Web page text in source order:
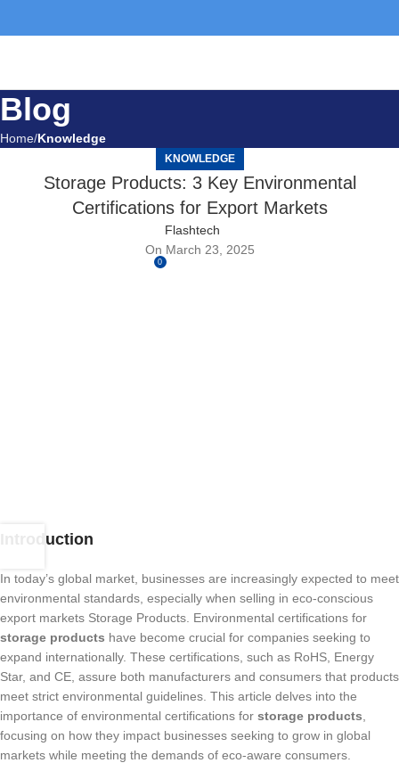
Blog
Home Knowledge
KNOWLEDGE
Storage Products: 3 Key Environmental
Certifications for Export Markets
Flashtech
On March 23, 2025
0
Introduction
In today’s global market, businesses are increasingly expected to meet
environmental standards, especially when selling in eco-conscious
export markets Storage Products. Environmental certifications for
storage products have become crucial for companies seeking to
expand internationally. These certifications, such as RoHS, Energy
Star, and CE, assure both manufacturers and consumers that products
meet strict environmental guidelines. This article delves into the
importance of environmental certifications for storage products
focusing on how they impact businesses seeking to grow in global
markets while meeting the demands of eco-aware consumers.